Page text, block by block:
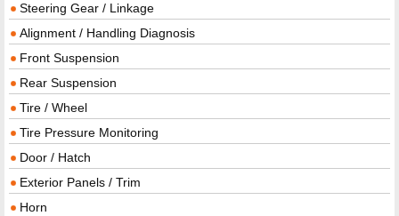
Steering Gear / Linkage
Alignment / Handling Diagnosis
Front Suspension
Rear Suspension
Tire / Wheel
Tire Pressure Monitoring
Door / Hatch
Exterior Panels / Trim
Horn